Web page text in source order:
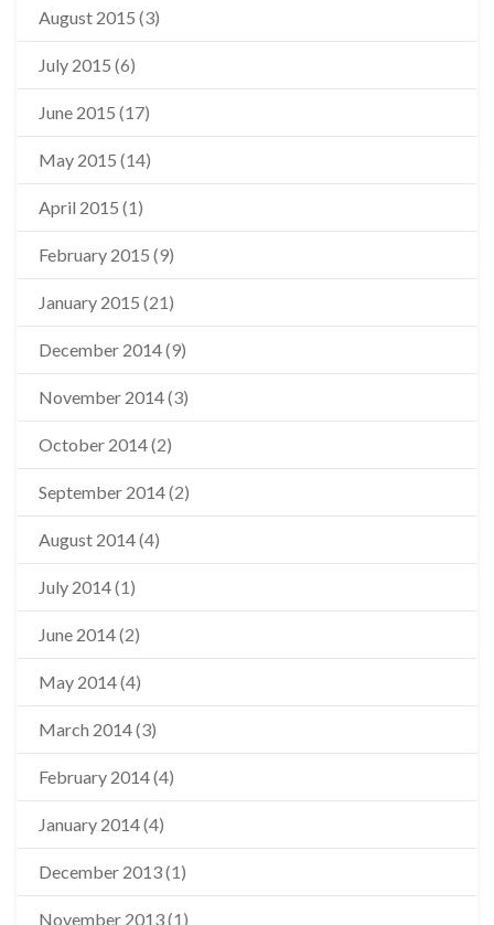
August 2015 (3)
July 2015 (6)
June 2015 (17)
May 2015 (14)
April 2015 (1)
February 2015 (9)
January 2015 (21)
December 2014(9)
November 2014(3)
October 2014(2)
September 2014(2)
August 2014(4)
July 2014(1)
June 2014(2)
May 2014(4)
March 2014(3)
February 2014(4)
January 2014(4)
December 2013(1)
November 2013(1)